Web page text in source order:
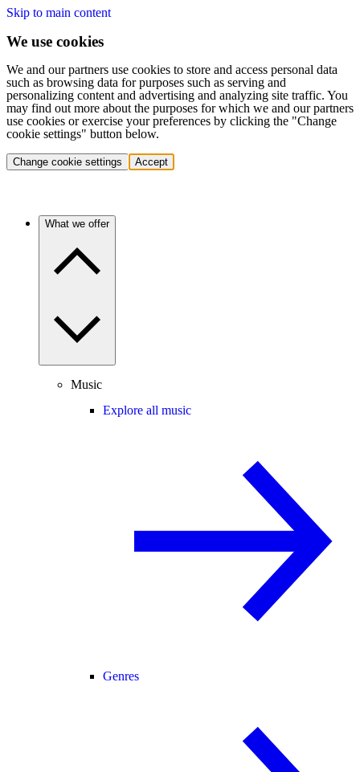
Skip to main content
We use cookies
We and our partners use cookies to store and access personal data
such as browsing data for purposes such as serving and
personalizing content and advertising and analyzing site traffic. You
may find out more about the purposes for which we and our partners
use cookies or exercise your preferences by clicking the "Change
cookie settings" button below.
Change cookie settings Accept
What we offer
Music
Explore all music
Genres